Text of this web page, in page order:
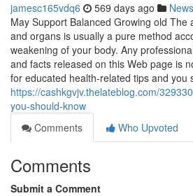
jamesc165vdq6 569 days ago News
May Support Balanced Growing old The
and organs is usually a pure method
weakening of your body. Any
and facts released on this Web page is
for educated health-related tips and you
https://cashkgvjv.thelateblog.com/
you-should-know
Comments
Who Upvoted
Comments
Submit a Comment